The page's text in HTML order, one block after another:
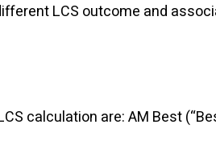
LCS outcome and
calculation are: AM Best